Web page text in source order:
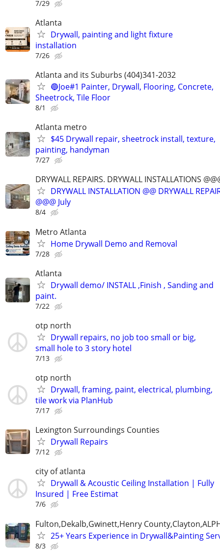
7/29
Atlanta
Drywall, painting and light fixture
installation
7/26
Atlanta and its Suburbs (404)341-2032
🔵Joe#1 Painter, Drywall, Flooring, Concrete,
Sheetrock, Tile Floor
8/1
Atlanta metro
$45 Drywall repair, sheetrock install, texture,
painting, handyman
7/27
DRYWALL REPAIRS. DRYWALL INSTALLATIONS
DRYWALL INSTALLATION @@ DRYWALL
@@@ July
8/4
Metro Atlanta
Home Drywall Demo and Removal
7/28
Atlanta
Drywall demo/ INSTALL ,Finish , Sanding and
paint.
7/22
otp north
Drywall repairs, no job too small or big,
small hole to 3 story hotel
7/13
otp north
Drywall, framing, paint, electrical, plumbing,
tile work via PlanHub
7/17
Lexington Surroundings Counties
Drywall Repairs
7/12
city of atlanta
Drywall & Acoustic Ceiling Installation | Fully
Insured | Free Estimat
7/6
Fulton,Dekalb,Gwinett,Henry
25+ Years Experience in Drywall&Painting
8/3